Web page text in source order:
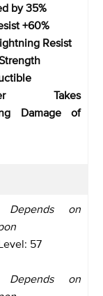
by 35%
+60%
Resist
Takes
Damage of
Depends on
57
Depends on